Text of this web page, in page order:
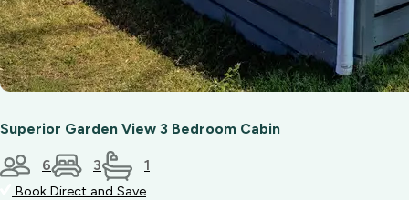
Superior Garden View 3 Bedroom Cabin
6 3 1
Book Direct and Save